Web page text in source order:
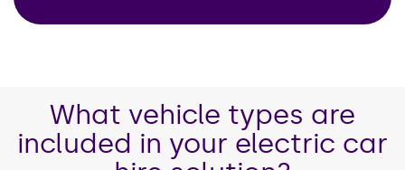
What vehicle types are
included in your electric car